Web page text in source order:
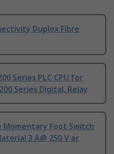
Duplex Fibre
Series PLC CPU for
Series Digital, Relay
Momentary Foot Switch
3 A@ 250 V ac